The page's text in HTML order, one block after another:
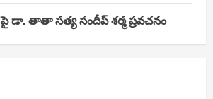
డా. తాతా సత్య సందీప్ శర్మ ప్రవచనం